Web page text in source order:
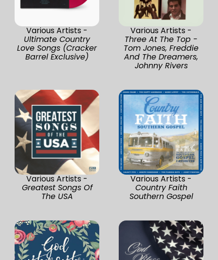
Various Artists -
Ultimate Country
Love Songs (Cracker
Barrel Exclusive)
Various Artists -
Three At The Top -
Tom Jones, Freddie
And The Dreamers,
Johnny Rivers
Various Artists -
Greatest Songs Of
The USA
Various Artists -
Country Faith
Southern Gospel